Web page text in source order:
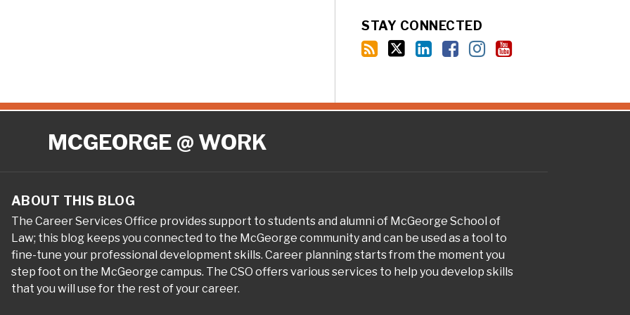
STAY CONNECTED
MCGEORGE @ WORK
ABOUT THIS BLOG
The Career Services Office provides support to students and alumni of McGeorge School of
Law; this blog keeps you connected to the McGeorge community and can be used as a tool to
fine-tune your professional development skills. Career planning starts from the moment you
step foot on the McGeorge campus. The CSO offers various services to help you develop skills
that you will use for the rest of your career.